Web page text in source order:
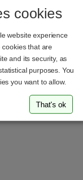
cookies
website experience
that are
and its security, as
purposes. You
you want to allow.
That's ok